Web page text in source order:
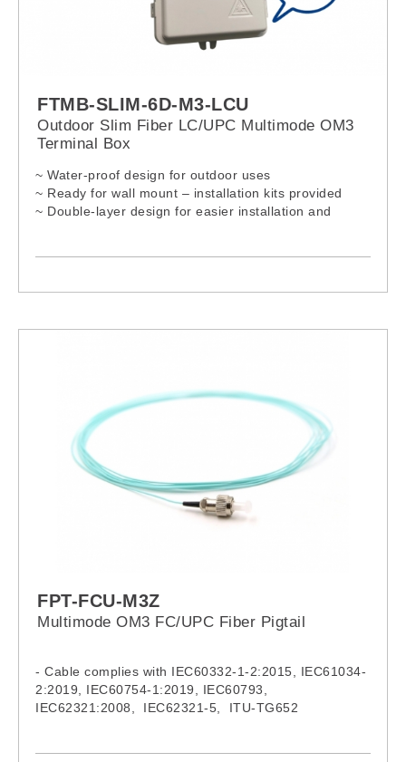
FTMB-SLIM-6D-M3-LCU
Outdoor Slim Fiber LC/UPC Multimode OM3
Terminal Box
~ Water-proof design for outdoor uses
~ Ready for wall mount – installation kits provided
~ Double-layer design for easier installation and
FPT-FCU-M3Z
Multimode OM3 FC/UPC Fiber Pigtail
- Cable complies with IEC60332-1-2:2015, IEC61034-
2:2019, IEC60754-1:2019, IEC60793,
IEC62321:2008, IEC62321-5, ITU-TG652